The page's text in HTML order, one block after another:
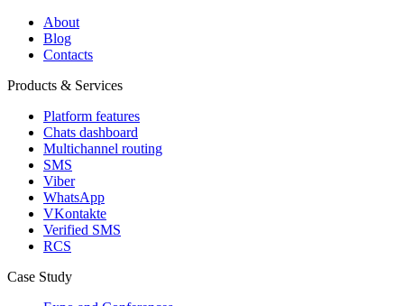
About
Blog
Contacts
Products & Services
Platform features
Chats dashboard
Multichannel routing
SMS
Viber
WhatsApp
VKontakte
Verified SMS
RCS
Case Study